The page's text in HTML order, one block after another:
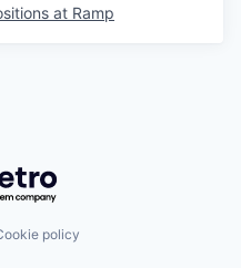
at Ramp
Getro.com
policy